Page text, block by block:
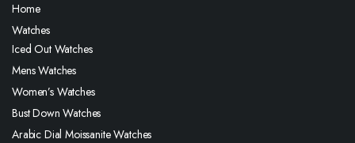
Home
Watches
Iced Out Watches
Mens Watches
Women’s Watches
Bust Down Watches
Arabic Dial Moissanite Watches